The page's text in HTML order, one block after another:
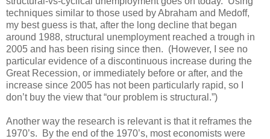
techniques similar to those used by Abraham and Medoff,
my best guess is that, after the long decline that began
around 1988, structural unemployment reached a trough in
2005 and has been rising since then. (However, I see no
particular evidence of a discontinuous increase during the
Great Recession, or immediately before or after, and the
increase since 2005 has not been particularly rapid, so I
don’t buy the view that “our problem is structural.”)
Another way the research is relevant is that it reframes the
1970’s. By the end of the 1970’s, most economists were